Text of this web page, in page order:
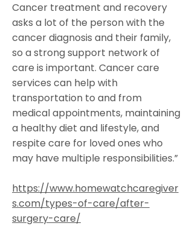
Cancer treatment and recovery
asks a lot of the person with the
cancer diagnosis and their family,
so a strong support network of
care is important. Cancer care
services can help with
transportation to and from
medical appointments, maintaining
a healthy diet and lifestyle, and
respite care for loved ones who
may have multiple responsibilities.”
https://www.homewatchcaregiver
s.com/types-of-care/after-
surgery-care/